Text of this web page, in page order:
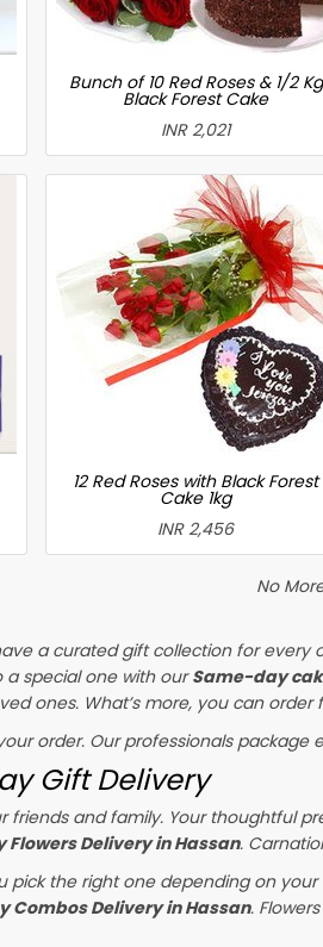
Bunch of 10 Red Roses & 1/2 Kg
Black Forest Cake
INR 2,021
12 Red Roses with Black Forest
Cake 1kg
INR 2,456
No
a curated gift collection for
special one with ourSame-day
ones. What’s more, you can
order. Our professionals
Gift Delivery
and family. Your thoughtful
Flowers Delivery in Hassan.
the right one depending on
Combos Delivery in Hassan.